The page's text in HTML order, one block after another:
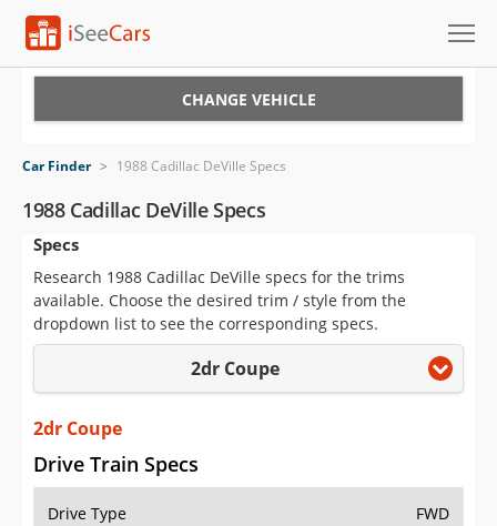
VIN Check
Saved Cars
Saved Searches
Saved iVIN Reports
Log In
Sign Up
CHANGE VEHICLE
Car Finder > 1988 Cadillac DeVille Specs
1988 Cadillac DeVille Specs
Specs
Research 1988 Cadillac DeVille specs for the trims
available. Choose the desired trim / style from the
dropdown list to see the corresponding specs.
2dr Coupe
2dr Coupe
Drive Train Specs
Drive Type FWD